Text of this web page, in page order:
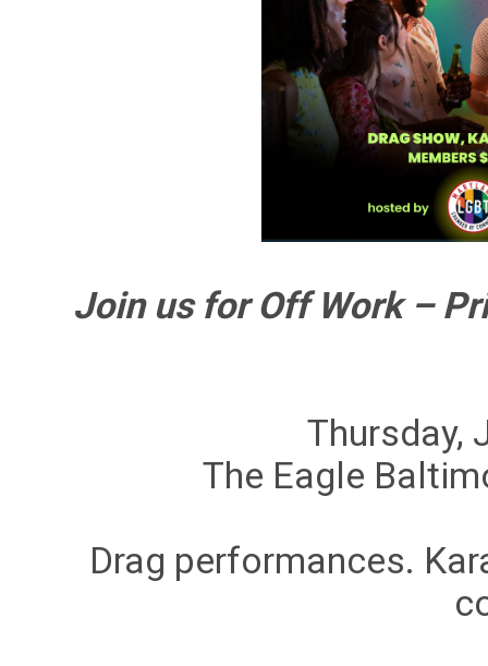
Join us for Off Work –
Thursday,
The Eagle
Drag performances.